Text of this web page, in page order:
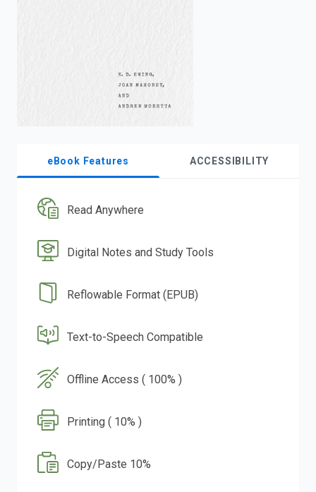
eBook Features ACCESSIBILITY
Read Anywhere
Digital Notes and Study Tools
Reflowable Format (EPUB)
Text-to-Speech Compatible
Offline Access ( 100% )
Printing ( 10% )
Copy/Paste 10%